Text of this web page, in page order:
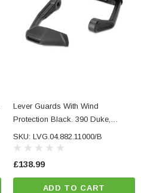
Lever Guards With Wind
Protection Black. 390 Duke,
Monster 937, MT-03, Tuono 1100.
SKU: LVG.04.882.11000/B
£138.99
ADD TO CART